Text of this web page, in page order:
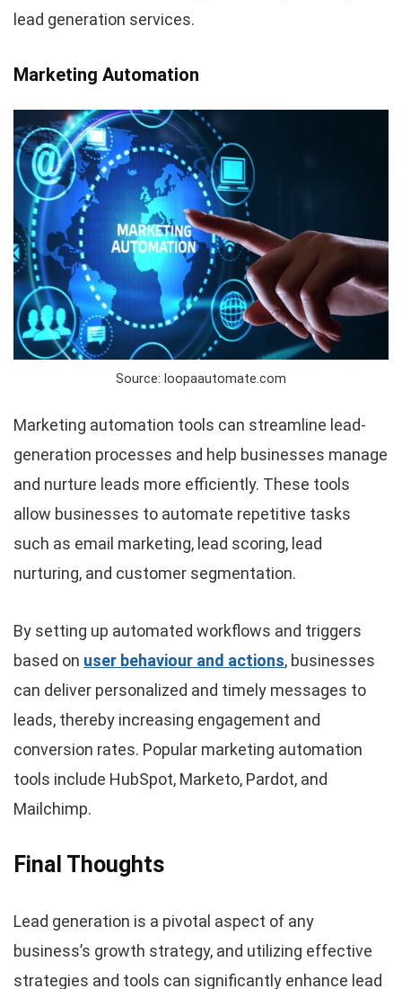
lead generation services.
Marketing Automation
Source: loopaautomate.com
Marketing automation tools can streamline lead-
generation processes and help businesses manage
and nurture leads more efficiently. These tools
allow businesses to automate repetitive tasks
such as email marketing, lead scoring, lead
nurturing, and customer segmentation.
By setting up automated workflows and triggers
based on user behaviour and actions, businesses
can deliver personalized and timely messages to
leads, thereby increasing engagement and
conversion rates. Popular marketing automation
tools include HubSpot, Marketo, Pardot, and
Mailchimp.
Final Thoughts
Lead generation is a pivotal aspect of any
business’s growth strategy, and utilizing effective
strategies and tools can significantly enhance lead